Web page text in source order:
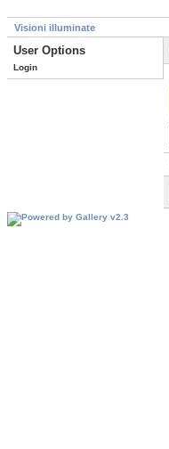
Visioni illuminate
User Options
Login